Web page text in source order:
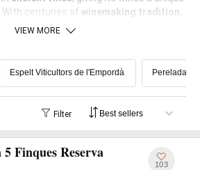
With centuries of winemaking tradition
passion and spirit of the
VIEW MORE
Espelt Viticultors de l'Empordà Perelada
Filter
5 Finques Reserva
103